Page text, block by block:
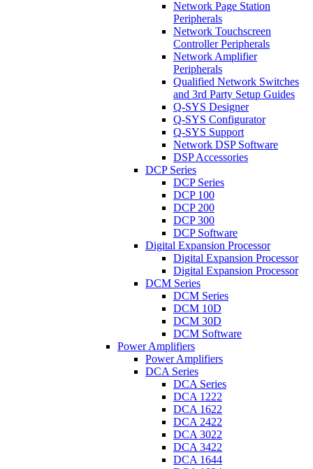
Network Page Station
Peripherals
Network Touchscreen
Controller Peripherals
Network Amplifier
Peripherals
Qualified Network Switches
and 3rd Party Setup Guides
Q-SYS Designer
Q-SYS Configurator
Q-SYS Support
Network DSP Software
DSP Accessories
DCP Series
DCP Series
DCP 100
DCP 200
DCP 300
DCP Software
Digital Expansion Processor
Digital Expansion Processor
Digital Expansion Processor
DCM Series
DCM Series
DCM 10D
DCM 30D
DCM Software
Power Amplifiers
Power Amplifiers
DCA Series
DCA Series
DCA 1222
DCA 1622
DCA 2422
DCA 3022
DCA 3422
DCA 1644